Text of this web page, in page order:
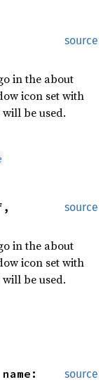
source
in the about
icon set with
will be used.
source
in the about
icon set with
will be used.
source